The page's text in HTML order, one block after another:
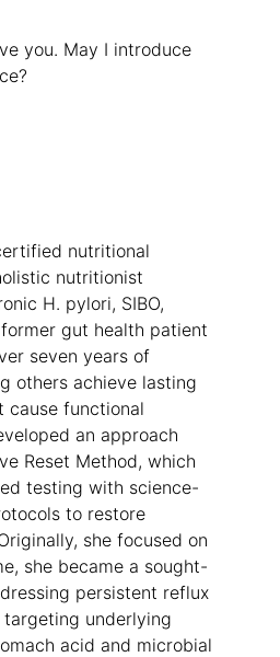
you. May I introduce
nutritional
nutritionist
H. pylori, SIBO,
gut health patient
seven years of
others achieve lasting
cause functional
an approach
Reset Method, which
testing with science-
to restore
she focused on
she became a sought-
persistent reflux
underlying
acid and microbial